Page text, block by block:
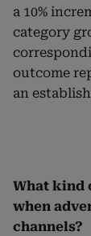
a 10%
category
outcome
an
What kind
when
channels?